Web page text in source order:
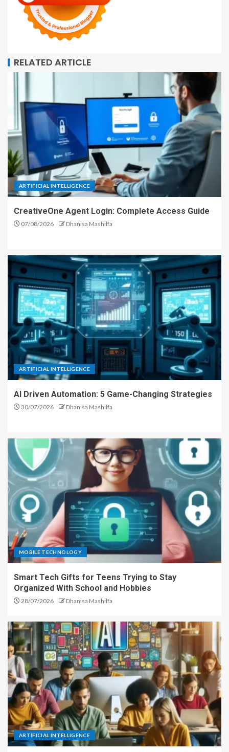
RELATED ARTICLE
ARTIFICIAL INTELLIGENCE
CreativeOne Agent Login: Complete Access Guide
07/08/2026 Dhanisa Mashilfa
ARTIFICIAL INTELLIGENCE
AI Driven Automation: 5 Game-Changing Strategies
30/07/2026 Dhanisa Mashilfa
MOBILE TECHNOLOGY
Smart Tech Gifts for Teens Trying to Stay
Organized With School and Hobbies
28/07/2026 Dhanisa Mashilfa
ARTIFICIAL INTELLIGENCE